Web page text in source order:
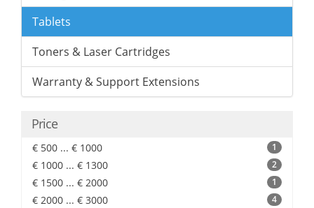
Tablets
Toners & Laser Cartridges
Warranty & Support Extensions
Price
€ 500 ... € 1000 1
€ 1000 ... € 1300 2
€ 1500 ... € 2000 1
€ 2000 ... € 3000 4